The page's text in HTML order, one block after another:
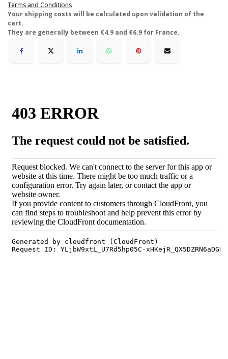
Terms and Conditions
​Your shipping costs will be calculated upon validation of the
cart.
They are generally between €4.9 and €6.9 for France.